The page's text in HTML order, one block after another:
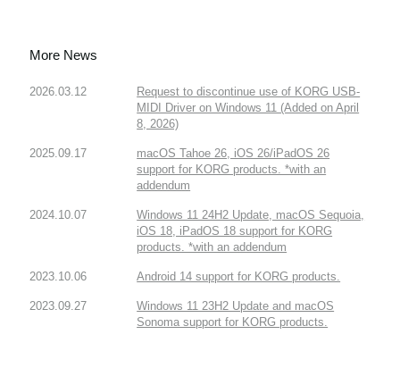
More News
2026.03.12
Request to discontinue use of KORG USB-
MIDI Driver on Windows 11 (Added on April
8, 2026)
2025.09.17
macOS Tahoe 26, iOS 26/iPadOS 26
support for KORG products. *with an
addendum
2024.10.07
Windows 11 24H2 Update, macOS Sequoia,
iOS 18, iPadOS 18 support for KORG
products. *with an addendum
2023.10.06 Android 14 support for KORG products.
2023.09.27
Windows 11 23H2 Update and macOS
Sonoma support for KORG products.